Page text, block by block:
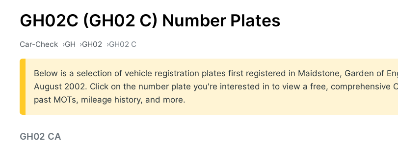
GH02C (GH02 C) Number Plates
Car-Check GH GH02 GH02 C
Below is a selection of vehicle registration plates first registered in Maidstone, Garden of
August 2002. Click on the number plate you're interested in to view a free, comprehensive
past MOTs, mileage history, and more.
GH02 CA